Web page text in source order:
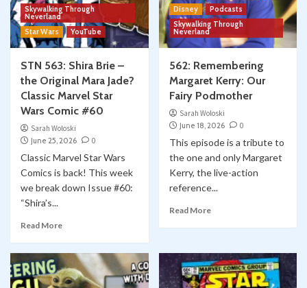
Skywalking Through
Neverland
Star Wars
YouTube
STN 563: Shira Brie –
the Original Mara Jade?
Classic Marvel Star
Wars Comic #60
Sarah Woloski
June 25, 2026
0
Classic Marvel Star Wars
Comics is back! This week
we break down Issue #60:
“Shira’s...
Read More
Disney
Podcasts
Skywalking Through
Neverland
562: Remembering
Margaret Kerry: Our
Fairy Podmother
Sarah Woloski
June 18, 2026
0
This episode is a tribute to
the one and only Margaret
Kerry, the live-action
reference...
Read More